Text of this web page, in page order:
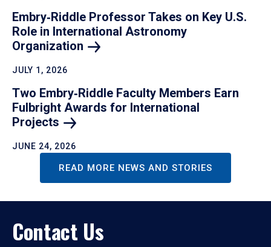
Embry‑Riddle Professor Takes on Key U.S.
Role in International Astronomy
Organization
JULY 1, 2026
Two Embry‑Riddle Faculty Members Earn
Fulbright Awards for International
Projects
JUNE 24, 2026
READ MORE NEWS AND STORIES
Contact Us